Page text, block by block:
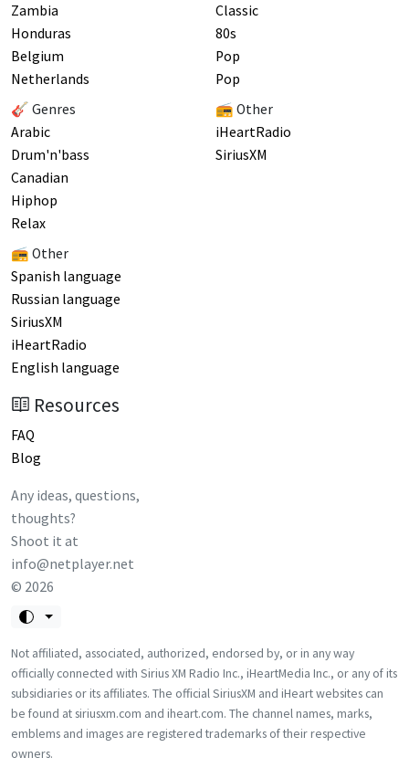
Zambia
Honduras
Belgium
Netherlands
🎸 Genres
Arabic
Drum'n'bass
Canadian
Hiphop
Relax
📻 Other
Spanish language
Russian language
SiriusXM
iHeartRadio
English language
Classic
80s
Pop
Pop
📻 Other
iHeartRadio
SiriusXM
Resources
FAQ
Blog
Any ideas, questions,
thoughts?
Shoot it at
info@netplayer.net
© 2026
Not affiliated, associated, authorized, endorsed by, or in any way
officially connected with Sirius XM Radio Inc., iHeartMedia Inc., or any of its
subsidiaries or its affiliates. The official SiriusXM and iHeart websites can
be found at siriusxm.com and iheart.com. The channel names, marks,
emblems and images are registered trademarks of their respective
owners.